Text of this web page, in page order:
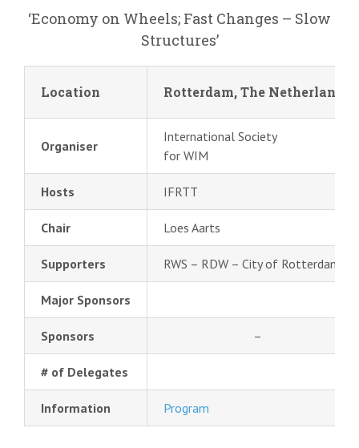
‘Economy on Wheels; Fast Changes – Slow
Structures’
Location Rotterdam, The Netherlands
Organiser
International Society
for WIM
Hosts IFRTT
Chair Loes Aarts
Supporters RWS – RDW – City of Rotterdam
Major Sponsors
Sponsors –
# of Delegates
Information Program